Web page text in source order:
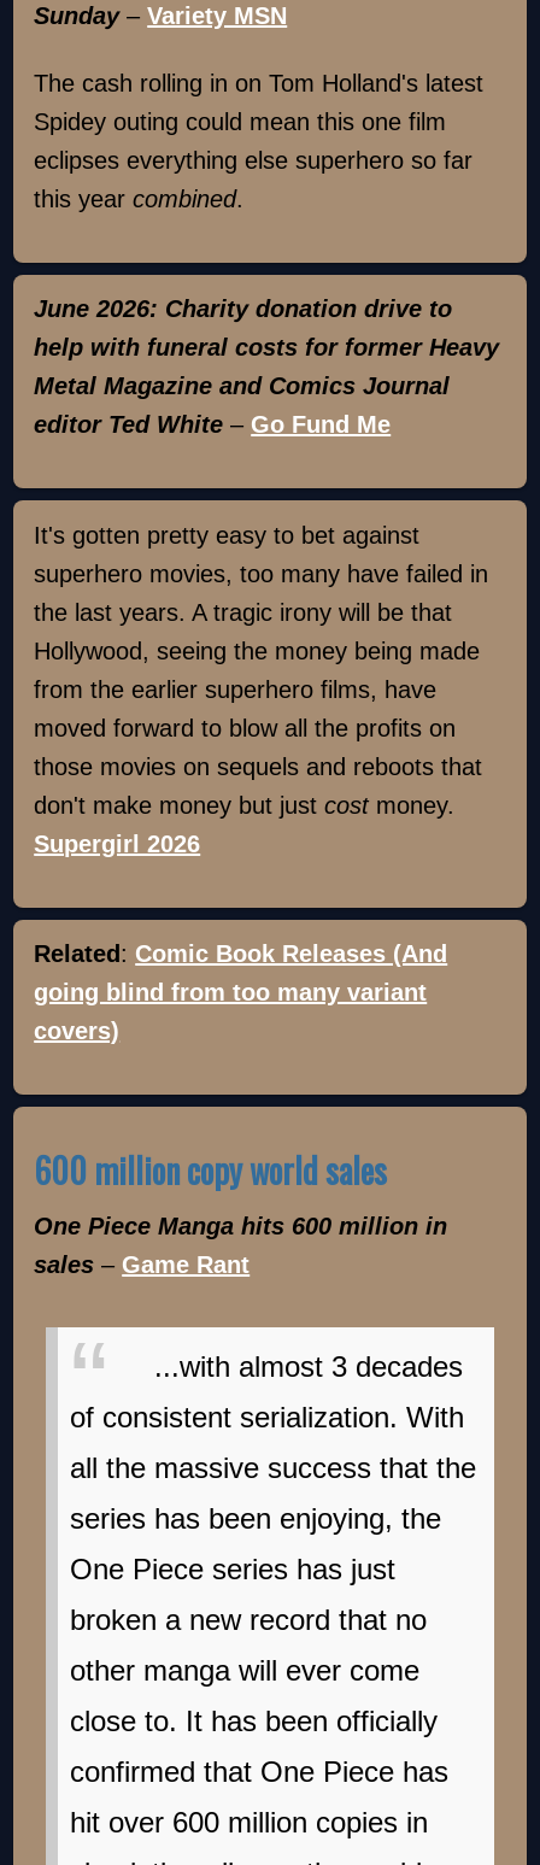
Sunday–Variety MSN
The cash rolling in on Tom Holland's latest
Spidey outing could mean this one film
eclipses everything else superhero so far
this yearcombined.
June 2026: Charity donation drive to
help with funeral costs for former Heavy
Metal Magazine and Comics Journal
editor Ted White – Go Fund Me
It's gotten pretty easy to bet against
superhero movies, too many have failed in
the last years. A tragic irony will be that
Hollywood, seeing the money being made
from the earlier superhero films, have
moved forward to blow all the profits on
those movies on sequels and reboots that
don't make money but justcostmoney.
Supergirl 2026
Related : Comic Book Releases (And
going blind from too many variant
covers)
600 million copy world sales
One Piece Manga hits 600 million in
sales– Game Rant
...with almost 3 decades
of consistent serialization. With
all the massive success that the
series has been enjoying, the
One Piece series has just
broken a new record that no
other manga will ever come
close to. It has been officially
confirmed that One Piece has
hit over 600 million copies in